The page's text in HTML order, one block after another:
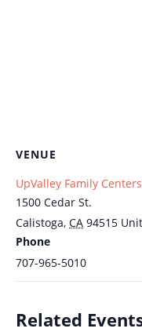
VENUE
UpValley Family
1500 Cedar St.
Calistoga, CA 94515
Phone
707-965-5010
Related